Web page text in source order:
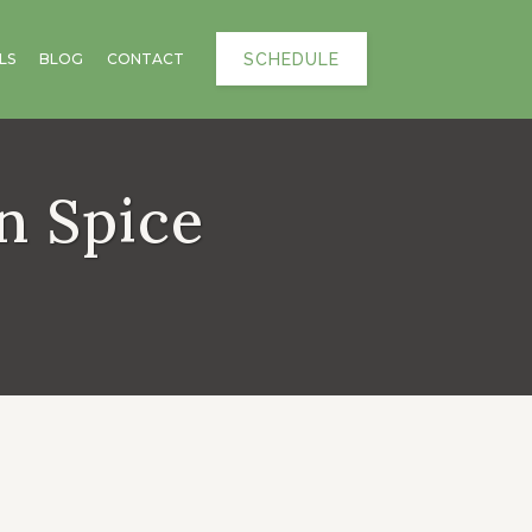
SCHEDULE
BLOG CONTACT
Spice